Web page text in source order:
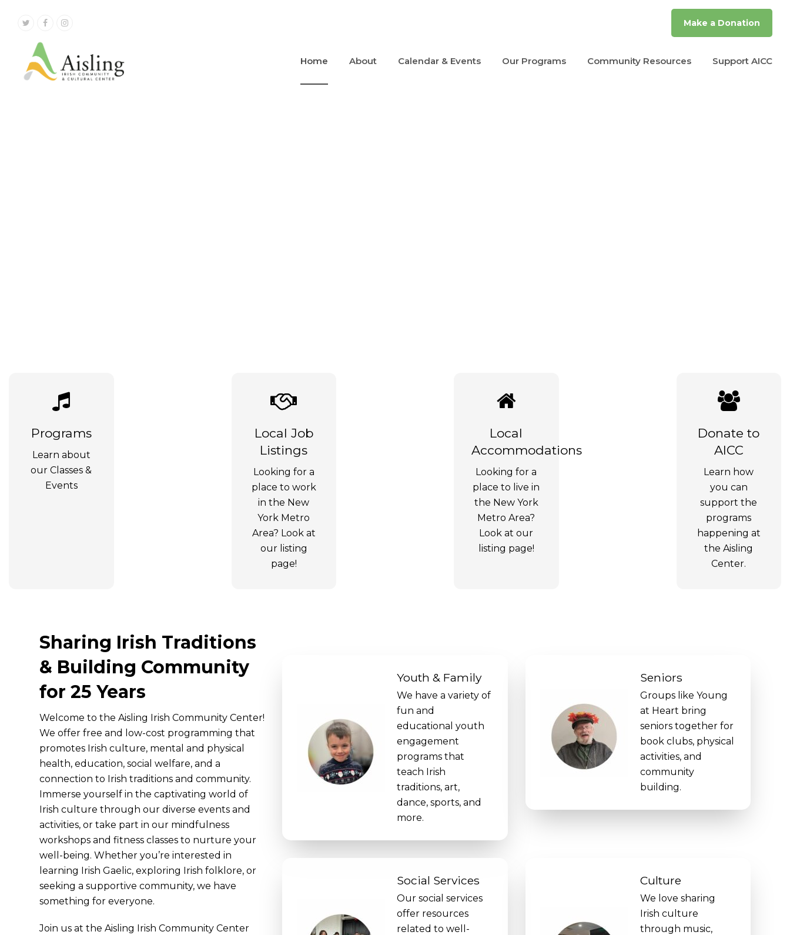
TwitterFacebook Make a Donation
Home About Calendar & Events Our Programs Community Resources Support AICC
Programs
Learn about
our Classes &
Events
Local Job
Listings
Looking for a
place to work
in the New
York Metro
Area? Look at
our listing
page!
Local
Accommodations
Looking for a
place to live in
the New York
Metro Area?
Look at our
listing page!
Donate to
AICC
Learn how
you can
support the
programs
happening at
the Aisling
Center.
Sharing Irish Traditions
& Building Community
for 25 Years
Welcome to the Aisling Irish Community Center!
We offer free and low-cost programming that
promotes Irish culture, mental and physical
health, education, social welfare, and a
connection to Irish traditions and community.
Immerse yourself in the captivating world of
Irish culture through our diverse events and
activities, or take part in our mindfulness
workshops and fitness classes to nurture your
well-being. Whether you’re interested in
learning Irish Gaelic, exploring Irish folklore, or
seeking a supportive community, we have
something for everyone.
Join us at the Aisling Irish Community Center
Youth & Family
We have a variety of
fun and
educational youth
engagement
programs that
teach Irish
traditions, art,
dance, sports, and
more.
Seniors
Groups like Young
at Heart bring
seniors together for
book clubs, physical
activities, and
community
building.
Social Services
Our social services
offer resources
related to well-
Culture
We love sharing
Irish culture
through music,